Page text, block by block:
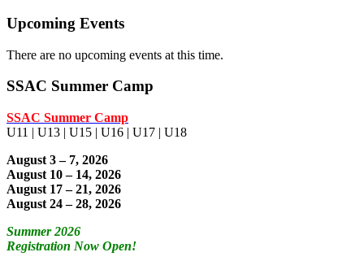
Upcoming Events
There are no upcoming events at this time.
SSAC Summer Camp
SSAC Summer Camp
U11 | U13 | U15 | U16 | U17 | U18
August 3 – 7, 2026
August 10 – 14, 2026
August 17 – 21, 2026
August 24 – 28, 2026
Summer 2026
Registration Now Open!